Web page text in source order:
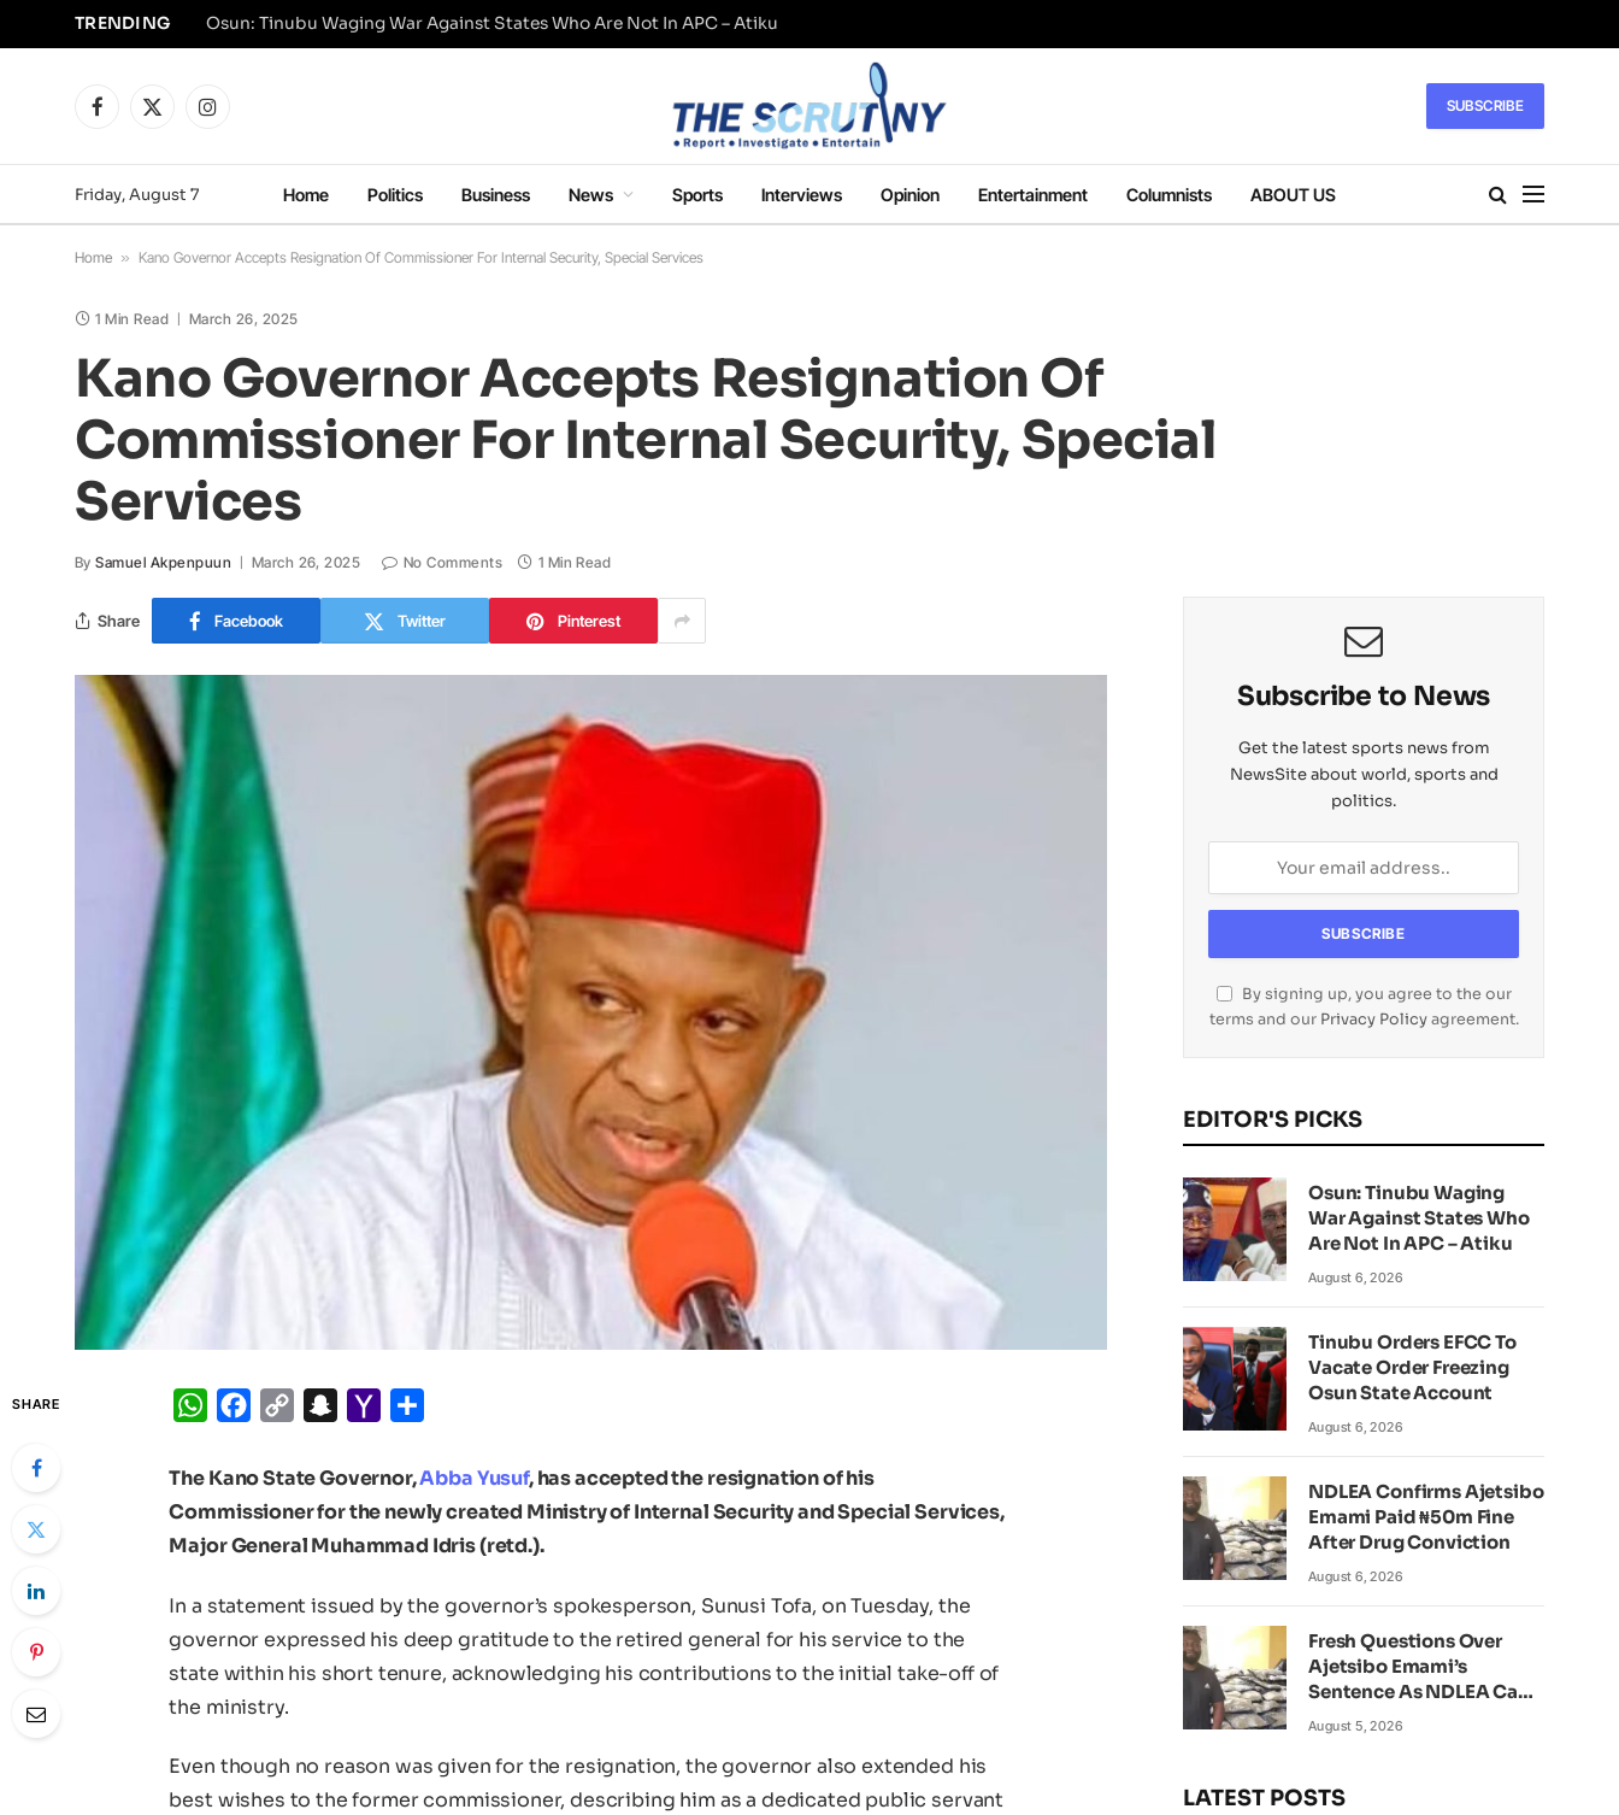
TRENDING Osun: Tinubu Waging War Against States Who Are Not In APC – Atiku
Facebook
X
Instagram SUBSCRIBE
Friday, August 7 Home Politics Business News Sports Interviews Opinion Entertainment Columnists ABOUT US
Home » Kano Governor Accepts Resignation Of Commissioner For Internal Security, Special Services
1 Min Read March 26, 2025
Kano Governor Accepts Resignation Of
Commissioner For Internal Security, Special
Services
By Samuel Akpenpuun March 26, 2025 No Comments 1 Min Read
Share Facebook Twitter Pinterest
SHARE WhatsApp
Facebook
Copy
Snapchat
Yahoo
The Kano State Governor,Abba Yusuf, has accepted the resignation of his
Commissioner for the newly created Ministry of Internal Security and Special Services,
Major General Muhammad Idris (retd.).
In a statement issued by the governor’s spokesperson, Sunusi Tofa, on Tuesday, the
governor expressed his deep gratitude to the retired general for his service to the
state within his short tenure, acknowledging his contributions to the initial take-off of
the ministry.
Even though no reason was given for the resignation, the governor also extended his
best wishes to the former commissioner, describing him as a dedicated public servant
Subscribe to News
Get the latest sports news from
NewsSite about world, sports and
politics.
By signing up, you agree to the our
terms and our Privacy Policyagreement.
EDITOR'S PICKS
Osun: Tinubu Waging
War Against States Who
Are Not In APC – Atiku
August 6, 2026
Tinubu Orders EFCC To
Vacate Order Freezing
Osun State Account
August 6, 2026
NDLEA Confirms Ajetsibo
Emami Paid ₦50m Fine
After Drug Conviction
August 6, 2026
Fresh Questions Over
Ajetsibo Emami’s
Sentence As NDLEA Can’t
Verify Current Status
August 5, 2026
LATEST POSTS